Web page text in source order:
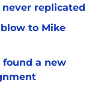
replicated
to Mike
found a new